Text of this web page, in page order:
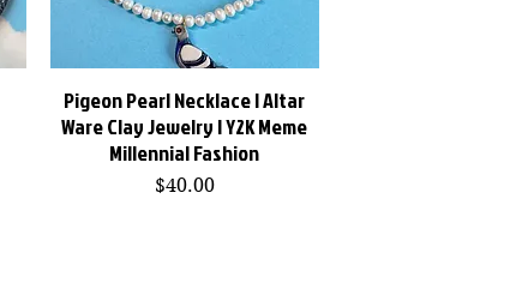
Quick View
Pigeon Pearl Necklace | Altar
Ware Clay Jewelry | Y2K Meme
Millennial Fashion
Price
$40.00